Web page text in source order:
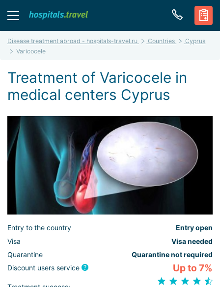
Disease treatment abroad - hospitals-travel.ru Countries
Cyprus
Varicocele
Treatment of Varicocele in
medical centers Cyprus
Entry to the country
Entry open
Visa
Visa needed
Quarantine
Quarantine not required
Discount users service
Up to 7%